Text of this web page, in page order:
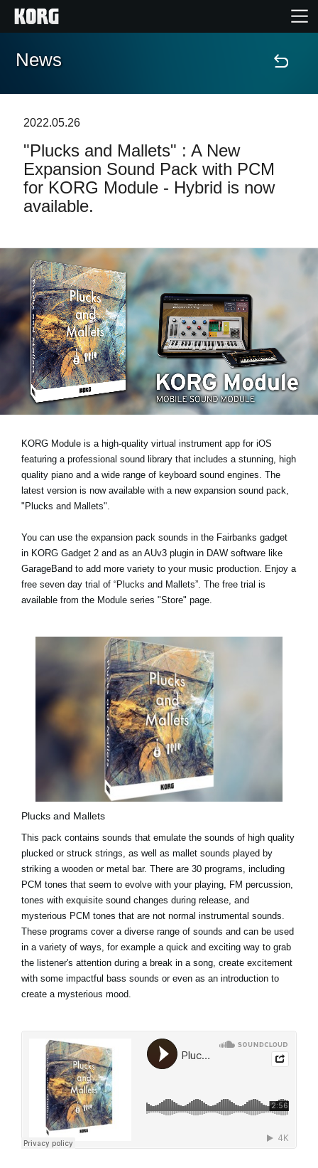
Home
Features
Events
Store Locator
News
Location
Social Media
News
2022.05.26
"Plucks and Mallets" : A New
Expansion Sound Pack with PCM
for KORG Module - Hybrid is now
available.
KORG Module is a high-quality virtual instrument app for iOS
featuring a professional sound library that includes a stunning, high
quality piano and a wide range of keyboard sound engines. The
latest version is now available with a new expansion sound pack,
"Plucks and Mallets".
You can use the expansion pack sounds in the Fairbanks gadget
in KORG Gadget 2 and as an AUv3 plugin in DAW software like
GarageBand to add more variety to your music production. Enjoy a
free seven day trial of “Plucks and Mallets”. The free trial is
available from the Module series "Store" page.
Plucks and Mallets
This pack contains sounds that emulate the sounds of high quality
plucked or struck strings, as well as mallet sounds played by
striking a wooden or metal bar. There are 30 programs, including
PCM tones that seem to evolve with your playing, FM percussion,
tones with exquisite sound changes during release, and
mysterious PCM tones that are not normal instrumental sounds.
These programs cover a diverse range of sounds and can be used
in a variety of ways, for example a quick and exciting way to grab
the listener's attention during a break in a song, create excitement
with some impactful bass sounds or even as an introduction to
create a mysterious mood.